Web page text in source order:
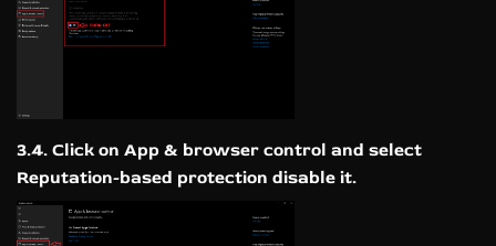
3.4. Click on App & browser control and select
Reputation-based protection disable it.